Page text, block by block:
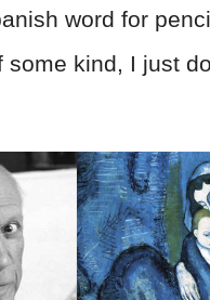
word for
some kind, I just